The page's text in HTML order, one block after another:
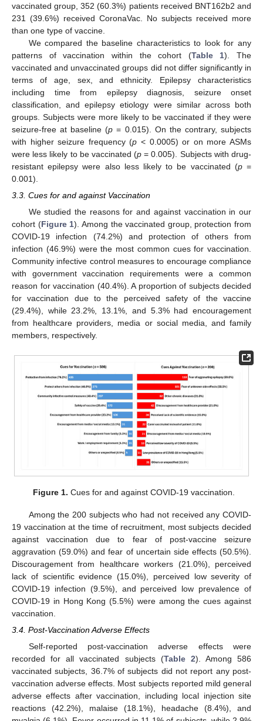
vaccinated group, 352 (60.3%) patients received BNT162b2 and
231 (39.6%) received CoronaVac. No subjects received more
than one type of vaccine.
We compared the baseline characteristics to look for any
patterns of vaccination within the cohort (Table 1). The
vaccinated and unvaccinated groups did not differ significantly in
terms of age, sex, and ethnicity. Epilepsy characteristics
including time from epilepsy diagnosis, seizure onset
classification, and epilepsy etiology were similar across both
groups. Subjects were more likely to be vaccinated if they were
seizure-free at baseline (p = 0.015). On the contrary, subjects
with higher seizure frequency (p < 0.0005) or on more ASMs
were less likely to be vaccinated (p = 0.005). Subjects with drug-
resistant epilepsy were also less likely to be vaccinated (p=
0.001).
3.3. Cues for and against Vaccination
We studied the reasons for and against vaccination in our
cohort (Figure 1). Among the vaccinated group, protection from
COVID-19 infection (74.2%) and protection of others from
infection (46.9%) were the most common cues for vaccination.
Community infective control measures to encourage compliance
with government vaccination requirements were a common
reason for vaccination (40.4%). A proportion of subjects decided
for vaccination due to the perceived safety of the vaccine
(29.4%), while 23.2%, 13.1%, and 5.3% had encouragement
from healthcare providers, media or social media, and family
members, respectively.
Figure 1. Cues for and against COVID-19 vaccination.
Among the 200 subjects who had not received any COVID-
19 vaccination at the time of recruitment, most subjects decided
against vaccination due to fear of post-vaccine seizure
aggravation (59.0%) and fear of uncertain side effects (50.5%).
Discouragement from healthcare workers (21.0%), perceived
lack of scientific evidence (15.0%), perceived low severity of
COVID-19 infection (9.5%), and perceived low prevalence of
COVID-19 in Hong Kong (5.5%) were among the cues against
vaccination.
3.4. Post-Vaccination Adverse Effects
Self-reported post-vaccination adverse effects were
recorded for all vaccinated subjects (Table 2). Among 586
vaccinated subjects, 36.7% of subjects did not report any post-
vaccination adverse effects. Most subjects reported mild general
adverse effects after vaccination, including local injection site
reactions (42.2%), malaise (18.1%), headache (8.4%), and